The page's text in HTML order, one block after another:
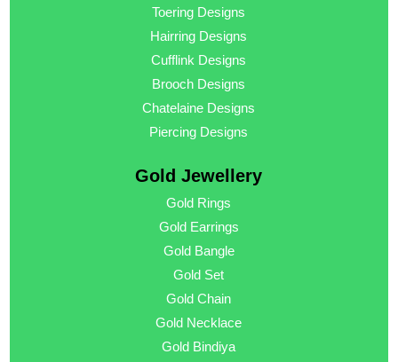
Toering Designs
Hairring Designs
Cufflink Designs
Brooch Designs
Chatelaine Designs
Piercing Designs
Gold Jewellery
Gold Rings
Gold Earrings
Gold Bangle
Gold Set
Gold Chain
Gold Necklace
Gold Bindiya